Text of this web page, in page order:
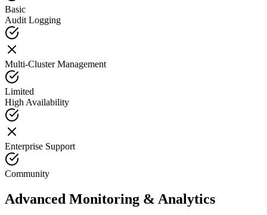
Basic
Audit Logging
Multi-Cluster Management
Limited
High Availability
Enterprise Support
Community
Advanced Monitoring & Analytics